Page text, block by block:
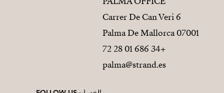
Carrer De Can Veri 6
07001 Palma De Mallorca
+34 686 01 28 72
palma@strand.es